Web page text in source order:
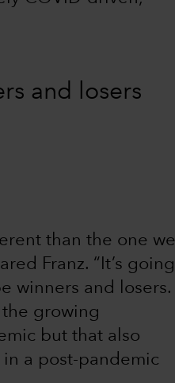
and losers
than the one we
Franz. “It’s going
winners and losers.
growing
but that also
a post-pandemic